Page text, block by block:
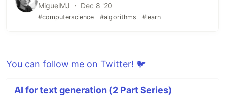
MiguelMJ ・ Dec 8 '20
#computerscience #algorithms #learn
You can follow me on Twitter! 🐦
AI for text generation (2 Part Series)